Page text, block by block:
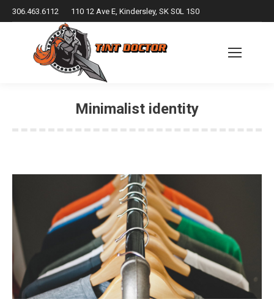
306.463.6112 110 12 Ave E, Kindersley, SK S0L 1S0
Minimalist identity